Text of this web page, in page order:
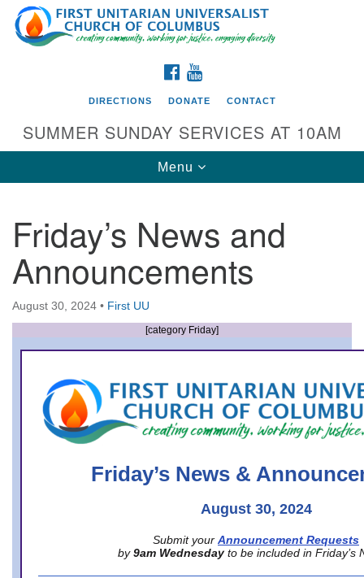
Search
for:
Google
Map
Directions from your current location
First UU Church of Columbus
93 W Weisheimer Rd
Columbus, OH 43214
Directions
office@firstuucolumbus.org
FACEBOOK
DIRECTIONS DONATE CONTACT
SUMMER SUNDAY SERVICES AT 10AM
Toggle
navigation
Menu
Friday’s News and
Announcements
August 30, 2024 • First UU
[category Friday]
Friday’s News &
August 30, 2024
Submit your Announcement Requests
by 9am Wednesday to be included in Friday’s